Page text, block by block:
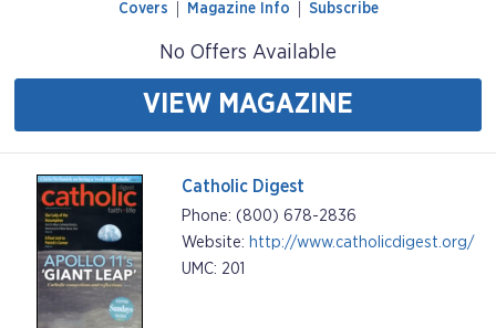
Covers Magazine Info Subscribe
No Offers Available
VIEW MAGAZINE
Catholic Digest
Phone: (800) 678-2836
Website: http://www.catholicdigest.org/
UMC: 201